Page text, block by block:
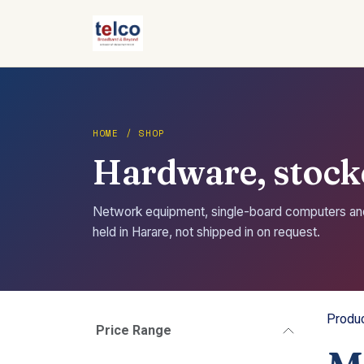
HOME / SHOP
Hardware,
Network equipment, single-board computers
held in Harare, not shipped in on request.
Price Range